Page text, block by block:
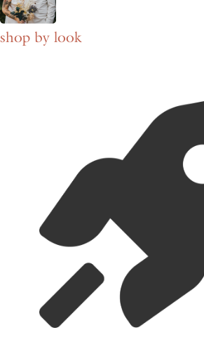
shop by look